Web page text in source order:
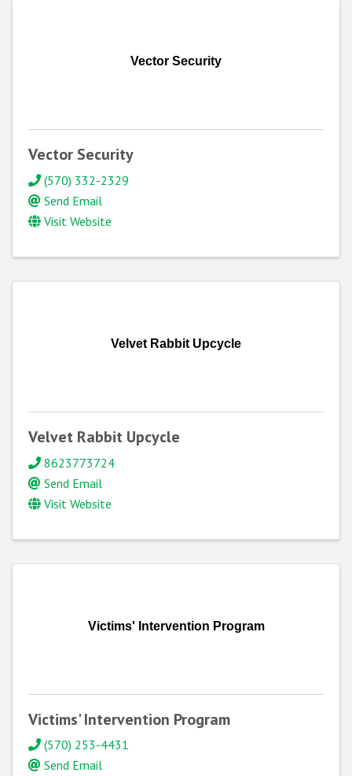
Vector Security
Vector Security
(570) 332-2329
Send Email
Visit Website
Velvet Rabbit Upcycle
Velvet Rabbit Upcycle
8623773724
Send Email
Visit Website
Victims' Intervention Program
Victims' Intervention Program
(570) 253-4431
Send Email